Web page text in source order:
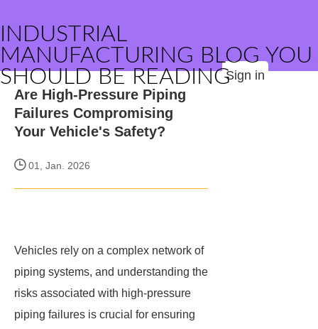
INDUSTRIAL
MANUFACTURING BLOG YOU
SHOULD BE READINGSign in
Are High-Pressure Piping
Failures Compromising
Your Vehicle's Safety?
01, Jan. 2026
Vehicles rely on a complex network of
piping systems, and understanding the
risks associated with high-pressure
piping failures is crucial for ensuring